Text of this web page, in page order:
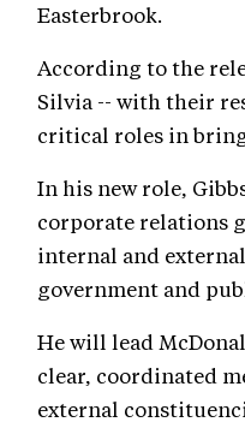
Easterbrook.
According to the
Silvia -- with their
critical roles in
In his new role,
corporate relations
internal and
government and
He will lead
clear, coordinated
external